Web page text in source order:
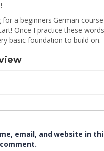
for a beginners German
Once I practice these
basic foundation to build on.
email, and website in